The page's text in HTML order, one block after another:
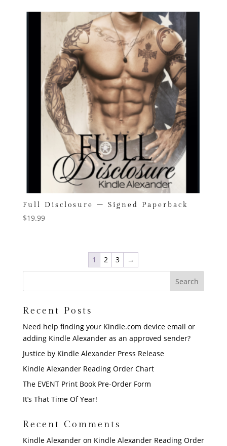
Full Disclosure – Signed Paperback
$19.99
1 2 3 →
Recent Posts
Need help finding your Kindle.com device email or
adding Kindle Alexander as an approved sender?
Justice by Kindle Alexander Press Release
Kindle Alexander Reading Order Chart
The EVENT Print Book Pre-Order Form
It’s That Time Of Year!
Recent Comments
Kindle Alexanderon Kindle Alexander Reading Order